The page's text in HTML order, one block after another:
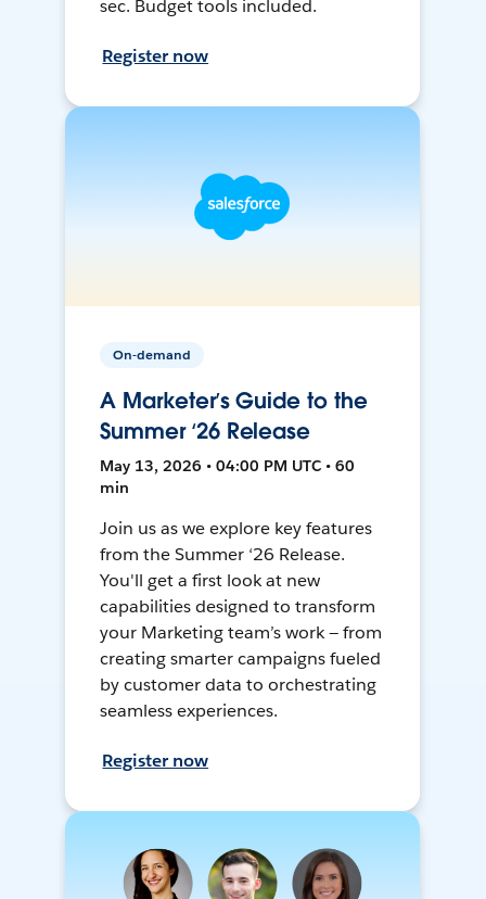
sec. Budget tools included.
Register now
On-demand
A Marketer’s Guide to the
Summer ‘26 Release
May 13, 2026 • 04:00 PM UTC • 60
min
Join us as we explore key features
from the Summer ‘26 Release.
You'll get a first look at new
capabilities designed to transform
your Marketing team’s work — from
creating smarter campaigns fueled
by customer data to orchestrating
seamless experiences.
Register now